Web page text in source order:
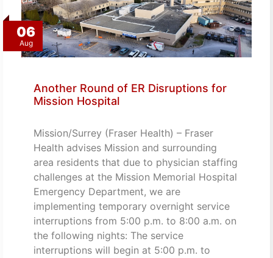
06
Aug
Another Round of ER Disruptions for
Mission Hospital
Mission/Surrey (Fraser Health) – Fraser
Health advises Mission and surrounding
area residents that due to physician staffing
challenges at the Mission Memorial Hospital
Emergency Department, we are
implementing temporary overnight service
interruptions from 5:00 p.m. to 8:00 a.m. on
the following nights: The service
interruptions will begin at 5:00 p.m. to